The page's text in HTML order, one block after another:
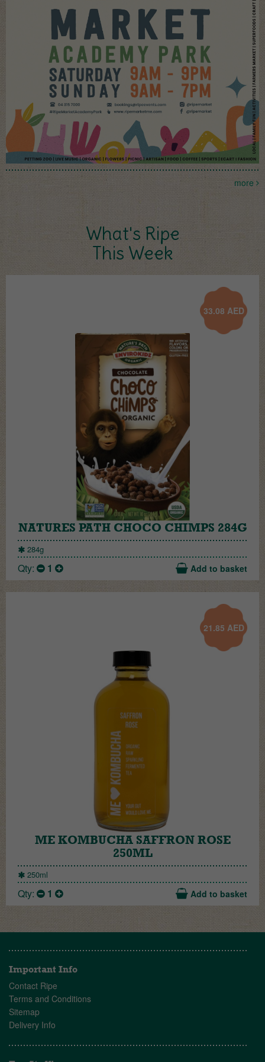
more
What's Ripe
This Week
33.08 AED
NATURES PATH CHOCO CHIMPS 284G
284g
Qty: 1 Add to basket
21.85 AED
ME KOMBUCHA SAFFRON ROSE
250ML
250ml
Qty: 1 Add to basket
Important Info
Contact Ripe
Terms and Conditions
Sitemap
Delivery Info